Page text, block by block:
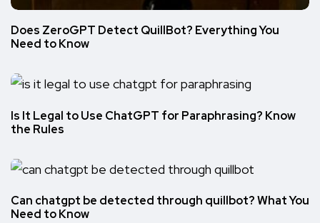
Does ZeroGPT Detect QuillBot? Everything You
Need to Know
Is It Legal to Use ChatGPT for Paraphrasing? Know
the Rules
Can chatgpt be detected through quillbot? What You
Need to Know